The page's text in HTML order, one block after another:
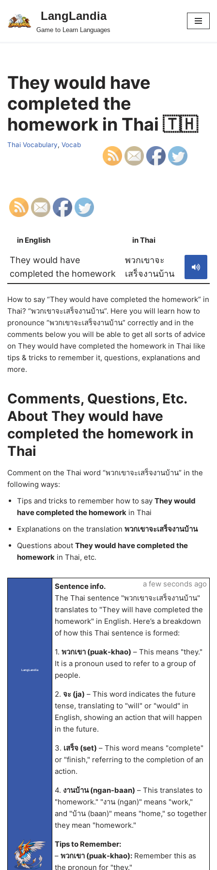
Skip
LangLandia
Game to Learn Languages
They would have
completed the
homework in Thai 🇹🇭
Thai Vocabulary, Vocab
in English in Thai
They would have
completed the homework
พวกเขาจะ
เสร็จงานบ้าน
How to say “They would have completed the homework” in
Thai? “พวกเขาจะเสร็จงานบ้าน”. Here you will learn how to
pronounce “พวกเขาจะเสร็จงานบ้าน” correctly and in the
comments below you will be able to get all sorts of advice
on They would have completed the homework in Thai like
tips & tricks to remember it, questions, explanations and
more.
Comments, Questions, Etc.
About They would have
completed the homework in
Thai
Comment on the Thai word “พวกเขาจะเสร็จงานบ้าน” in the
following ways:
Tips and tricks to remember how to say They would
have completed the homework in Thai
Explanations on the translation พวกเขาจะเสร็จงานบ้าน
Questions about They would have completed the
homework in Thai, etc.
LangLandia
Sentence info.
The Thai sentence "พวกเขาจะเสร็จงานบ้าน"
translates to "They will have completed the
homework" in English. Here’s a breakdown
of how this Thai sentence is formed:
1. พวกเขา (puak-khao) – This means "they."
It is a pronoun used to refer to a group of
people.
2. จะ (ja) – This word indicates the future
tense, translating to "will" or "would" in
English, showing an action that will happen
in the future.
3. เสร็จ (set) – This word means "complete"
or "finish," referring to the completion of an
action.
4. งานบ้าน (ngan-baan) – This translates to
"homework." "งาน (ngan)" means "work,"
and "บ้าน (baan)" means "home," so together
they mean "homework."
Tips to Remember:
– พวกเขา (puak-khao):Remember this as
the pronoun for "they."
a few seconds ago